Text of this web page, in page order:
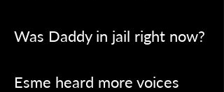
Was Daddy in jail right now?
Esme heard more voices